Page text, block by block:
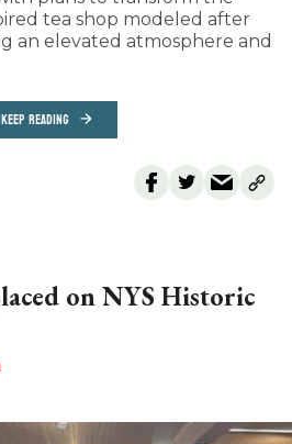
tea shop modeled after
an elevated atmosphere and
KEEP READING
on NYS Historic